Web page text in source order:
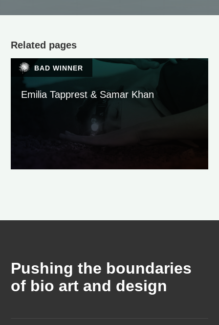
Related pages
BAD WINNER
Emilia Tapprest & Samar Khan
Pushing the boundaries
of bio art and design